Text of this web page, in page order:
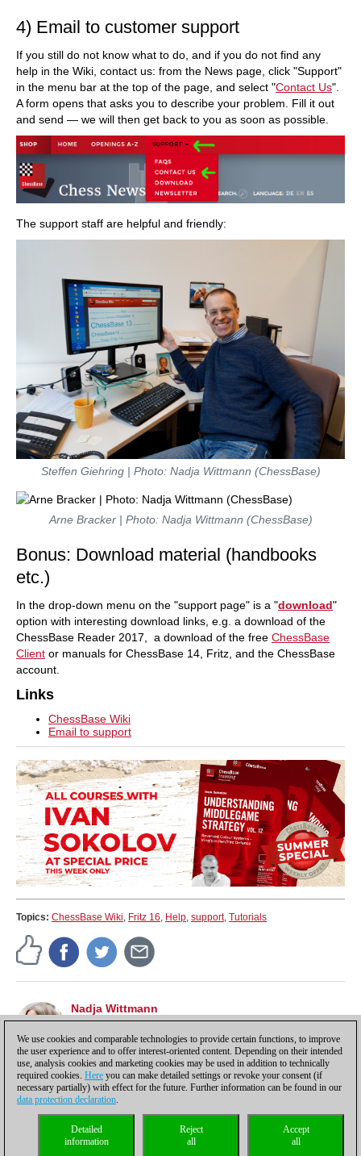
4) Email to customer support
If you still do not know what to do, and if you do not find any
help in the Wiki, contact us: from the News page, click "Support"
in the menu bar at the top of the page, and select "Contact Us".
A form opens that asks you to describe your problem. Fill it out
and send — we will then get back to you as soon as possible.
The support staff are helpful and friendly:
Steffen Giehring | Photo: Nadja Wittmann (ChessBase)
Arne Bracker | Photo: Nadja Wittmann (ChessBase)
Bonus: Download material (handbooks
etc.)
In the drop-down menu on the "support page" is a "download"
option with interesting download links, e.g. a download of the
ChessBase Reader 2017, a download of the free ChessBase
Client or manuals for ChessBase 14, Fritz, and the ChessBase
account.
Links
ChessBase Wiki
Email to support
Topics: ChessBase Wiki, Fritz 16, Help, support, Tutorials
Nadja Wittmann
Chief editor Spanish ChessBase website
es.chessbase.com, tutorials, marketing.
Privacy policy| |Cookies Management Licenses|
Compliance Hotline
We use cookies and comparable technologies to provide certain functions, to improve
the user experience and to offer interest-oriented content. Depending on their intended
use, analysis cookies and marketing cookies may be used in addition to technically
required cookies. Here you can make detailed settings or revoke your consent (if
necessary partially) with effect for the future. Further information can be found in our
data protection declaration.
Accept
all
Reject
all
Detailed
information